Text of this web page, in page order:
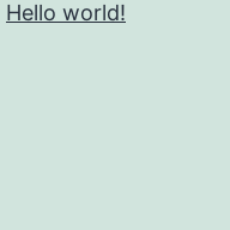
Hello world!